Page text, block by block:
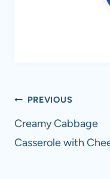
Post
navigation
PREVIOUS
Creamy Cabbage
Casserole with